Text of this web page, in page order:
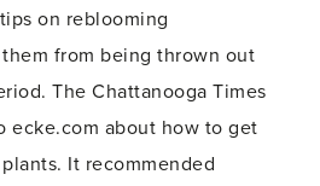
on reblooming
from being thrown out
The Chattanooga Times
ecke.com about how to get
It recommended